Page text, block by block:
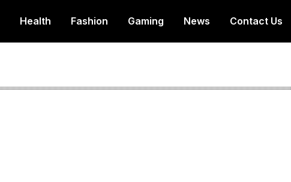
Health Fashion Gaming News Contact Us